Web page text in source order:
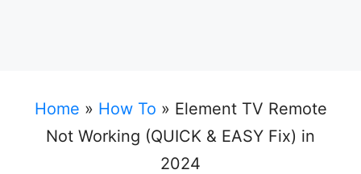
Home » How To » Element TV Remote
Not Working (QUICK & EASY Fix) in
2024